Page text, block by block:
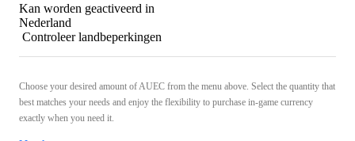
Kan worden geactiveerd in
Nederland
Controleer landbeperkingen
Choose your desired amount of AUEC from the menu above. Select the quantity that
best matches your needs and enjoy the flexibility to purchase in-game currency
exactly when you need it.